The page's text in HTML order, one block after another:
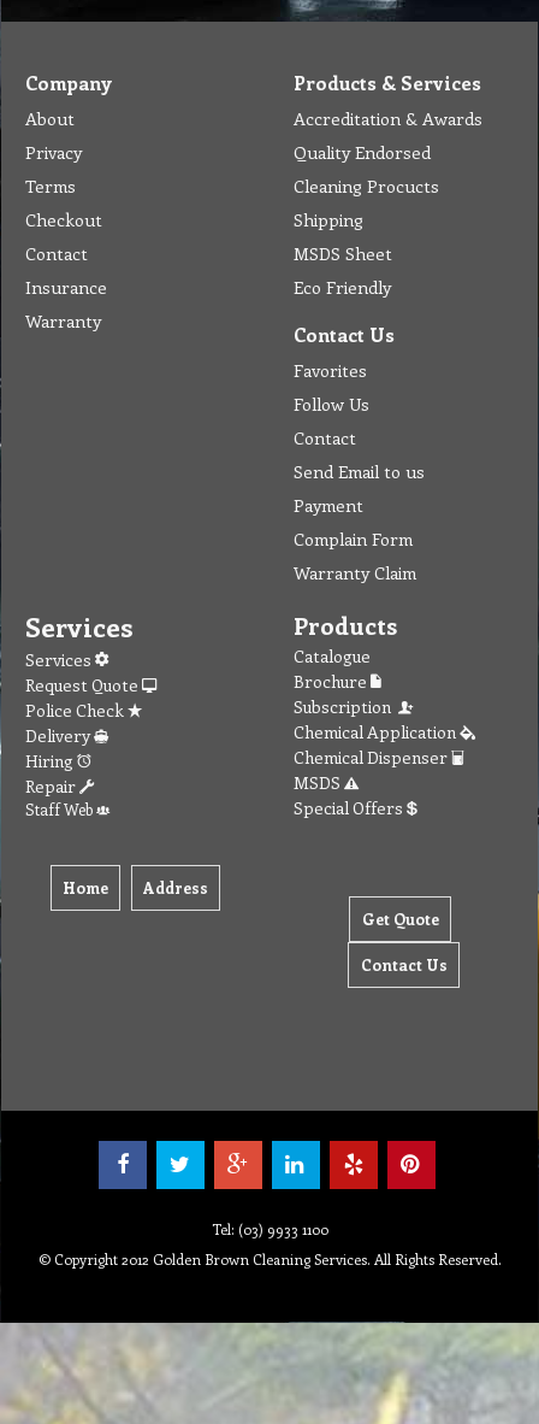
Company
About
Privacy
Terms
Checkout
Contact
Insurance
Warranty
Products & Services
Accreditation & Awards
Quality Endorsed
Cleaning Procucts
Shipping
MSDS Sheet
Eco Friendly
Contact Us
Favorites
Follow Us
Contact
Send Email to us
Payment
Complain Form
Warranty Claim
Services
Services
Request Quote
Police Check
Delivery
Hiring
Repair
Staff Web
Home Address
Products
Catalogue
Brochure
Subscription
Chemical Application
Chemical Dispenser
MSDS
Special Offers
Get Quote
Contact Us
Tel: (03) 9933 1100
© Copyright 2012 Golden Brown Cleaning Services. All Rights Reserved.